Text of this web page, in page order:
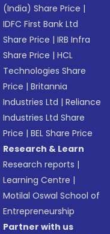
(India) Share Price |
IDFC First Bank Ltd
Share Price |IRB Infra
Share Price |HCL
Technologies Share
Price |Britannia
Industries Ltd |Reliance
Industries Ltd Share
Price |BEL Share Price
Research & Learn
Research reports |
Learning Centre |
Motilal Oswal School of
Entrepreneurship
Partner with us